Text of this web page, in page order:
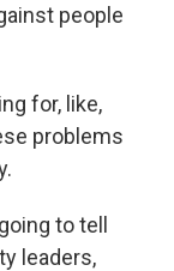
people
for, like,
problems
to tell
leaders,